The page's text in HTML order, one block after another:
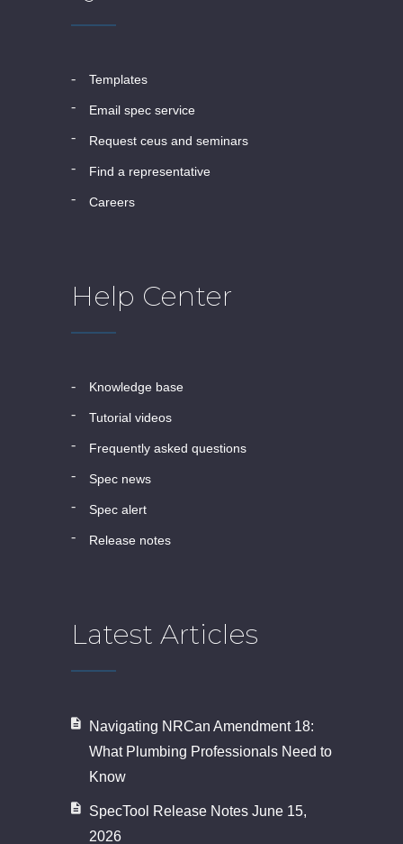
templates
email spec service
request ceus and seminars
find a representative
careers
Help Center
knowledge base
tutorial videos
frequently asked questions
spec news
spec alert
release notes
Latest Articles
Navigating NRCan Amendment 18:
What Plumbing Professionals Need to
Know
SpecTool Release Notes June 15,
2026